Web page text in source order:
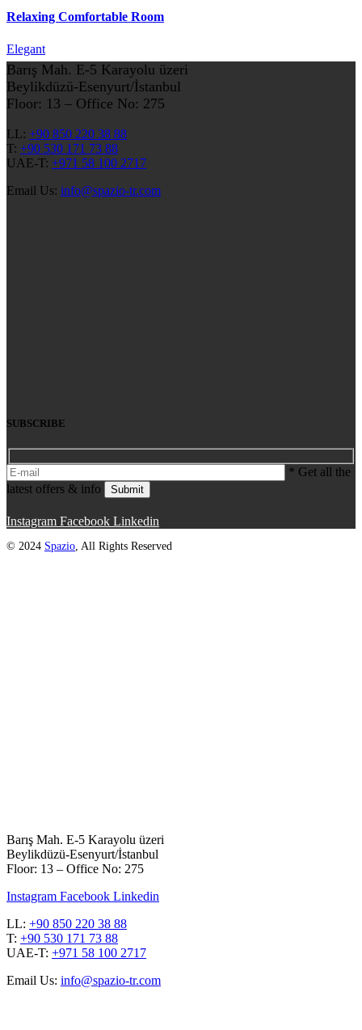
Relaxing Comfortable Room
Elegant
Barış Mah. E-5 Karayolu üzeri
Beylikdüzü-Esenyurt/İstanbul
Floor: 13 – Office No: 275
LL: +90 850 220 38 88
T: +90 530 171 73 88
UAE-T: +971 58 100 2717
Email Us: info@spazio-tr.com
SUBSCRIBE
* Get all the
latest offers & info
Submit
Instagram Facebook Linkedin
© 2024 Spazio , All Rights Reserved
Barış Mah. E-5 Karayolu üzeri
Beylikdüzü-Esenyurt/İstanbul
Floor: 13 – Office No: 275
Instagram Facebook Linkedin
LL: +90 850 220 38 88
T: +90 530 171 73 88
UAE-T: +971 58 100 2717
Email Us: info@spazio-tr.com